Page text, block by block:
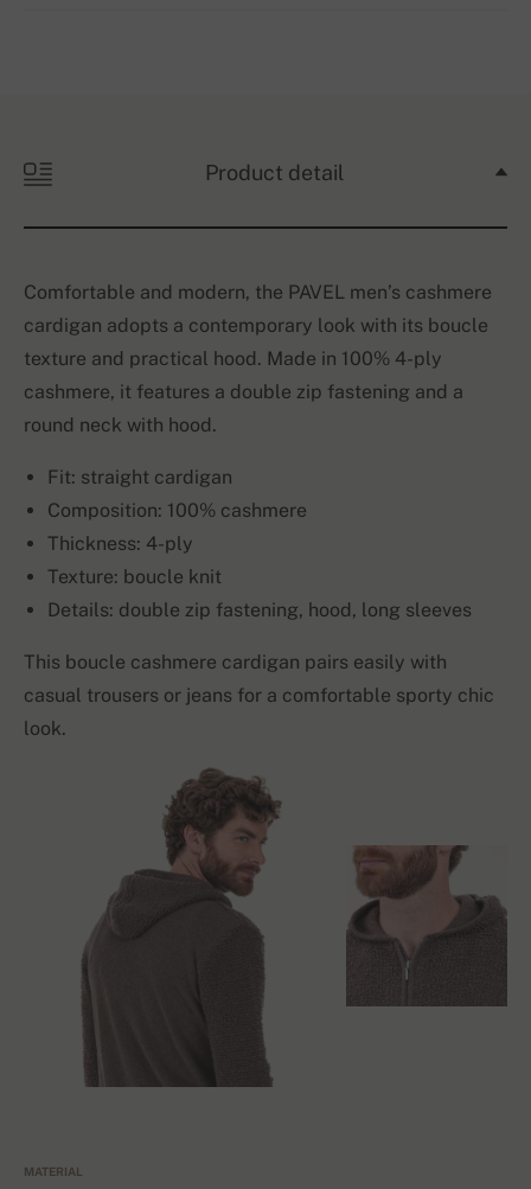
Product detail
Comfortable and modern, the PAVEL men’s cashmere
cardigan adopts a contemporary look with its boucle
texture and practical hood. Made in 100% 4-ply
cashmere, it features a double zip fastening and a
round neck with hood.
Fit: straight cardigan
Composition: 100% cashmere
Thickness: 4-ply
Texture: boucle knit
Details: double zip fastening, hood, long sleeves
This boucle cashmere cardigan pairs easily with
casual trousers or jeans for a comfortable sporty chic
look.
MATERIAL